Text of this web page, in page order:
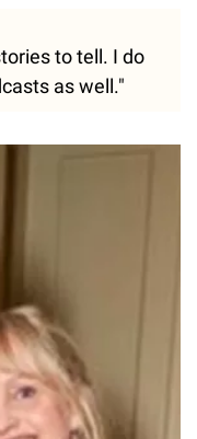
to tell. I do
as well."